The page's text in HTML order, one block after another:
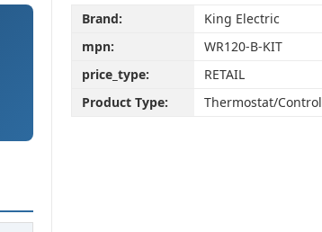
Brand:
King Electric
mpn:
WR120-B-KIT
price_type:
RETAIL
Product Type:
Thermostat/Control